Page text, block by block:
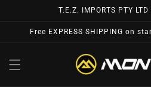
T.E.Z. IMPORTS PTY
Free EXPRESS SHIPPING on
Skip to